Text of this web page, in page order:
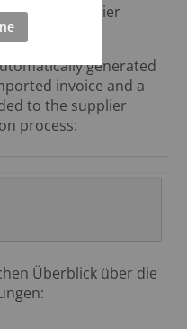
to the supplier
invoices.
generated
invoice and a
to the supplier
process:
Überblick über die